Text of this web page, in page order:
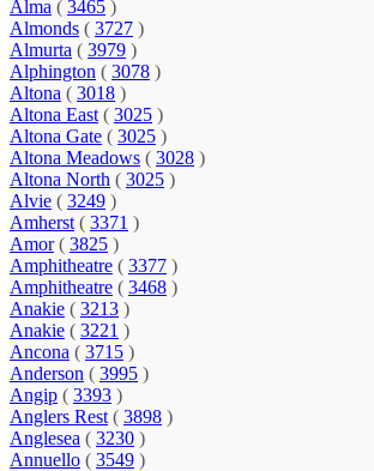
Alma ( 3465 )
Almonds ( 3727 )
Almurta ( 3979 )
Alphington ( 3078 )
Altona ( 3018 )
Altona East ( 3025 )
Altona Gate ( 3025 )
Altona Meadows ( 3028 )
Altona North ( 3025 )
Alvie ( 3249 )
Amherst ( 3371 )
Amor ( 3825 )
Amphitheatre ( 3377 )
Amphitheatre ( 3468 )
Anakie ( 3213 )
Anakie ( 3221 )
Ancona ( 3715 )
Anderson ( 3995 )
Angip ( 3393 )
Anglers Rest ( 3898 )
Anglesea ( 3230 )
Annuello ( 3549 )